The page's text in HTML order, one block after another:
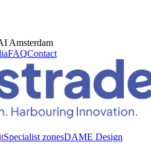
Amsterdam
FAQContact
Specialist zonesDAME Design